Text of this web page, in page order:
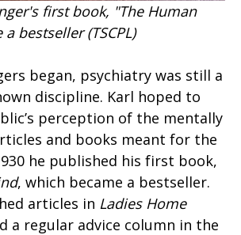
first book, "The Human
bestseller (TSCPL)
began, psychiatry was still a
discipline. Karl hoped to
perception of the mentally
and books meant for the
he published his first book,
, which became a bestseller.
articles in Ladies Home
a regular advice column in the